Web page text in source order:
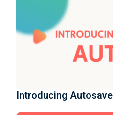
Introducing Autosave